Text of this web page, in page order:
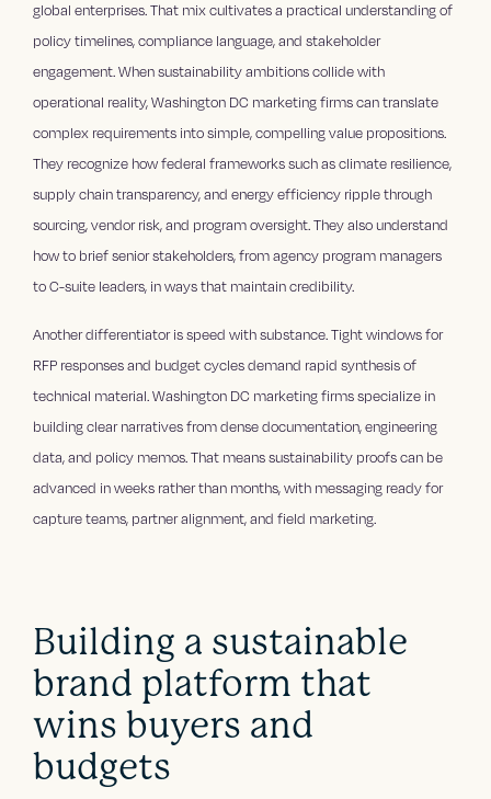
global enterprises. That mix cultivates a practical understanding of
policy timelines, compliance language, and stakeholder
engagement. When sustainability ambitions collide with
operational reality, Washington DC marketing firms can translate
complex requirements into simple, compelling value propositions.
They recognize how federal frameworks such as climate resilience,
supply chain transparency, and energy efficiency ripple through
sourcing, vendor risk, and program oversight. They also understand
how to brief senior stakeholders, from agency program managers
to C-suite leaders, in ways that maintain credibility.
Another differentiator is speed with substance. Tight windows for
RFP responses and budget cycles demand rapid synthesis of
technical material. Washington DC marketing firms specialize in
building clear narratives from dense documentation, engineering
data, and policy memos. That means sustainability proofs can be
advanced in weeks rather than months, with messaging ready for
capture teams, partner alignment, and field marketing.
Building a sustainable
brand platform that
wins buyers and
budgets